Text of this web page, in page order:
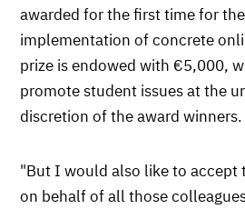
awarded for the first time for
implementation of concrete
prize is endowed with €5,000,
promote student issues at the
discretion of the award winners.
"But I would also like to accept
on behalf of all those